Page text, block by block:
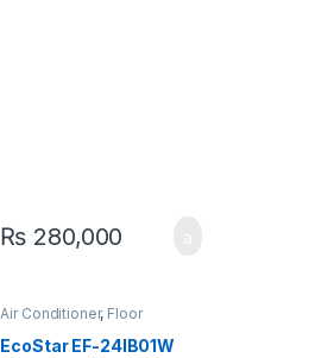
₨ 280,000
Air Conditioner, Floor
EcoStar EF-24IB01W